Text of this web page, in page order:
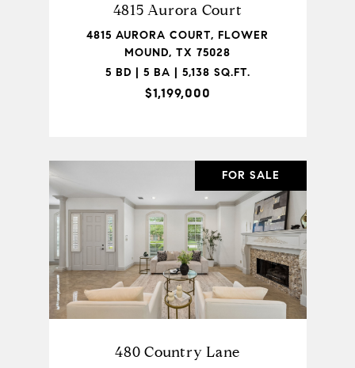
4815 Aurora Court
4815 AURORA COURT, FLOWER
MOUND, TX 75028
5 BD | 5 BA | 5,138 SQ.FT.
$1,199,000
FOR SALE
480 Country Lane